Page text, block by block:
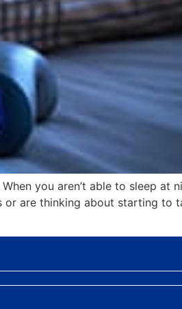
you aren’t able to sleep at
or are thinking about starting to